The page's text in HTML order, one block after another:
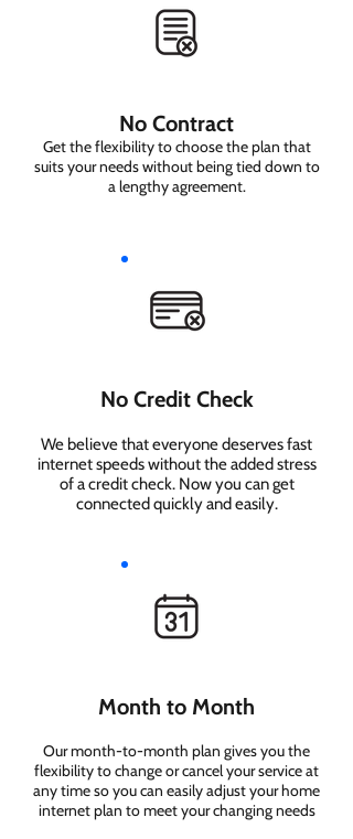
No Contract
Get the flexibility to choose the plan that
suits your needs without being tied down to
a lengthy agreement.
No Credit Check
We believe that everyone deserves fast
internet speeds without the added stress
of a credit check. Now you can get
connected quickly and easily.
Month to Month
Our month-to-month plan gives you the
flexibility to change or cancel your service at
any time so you can easily adjust your home
internet plan to meet your changing needs